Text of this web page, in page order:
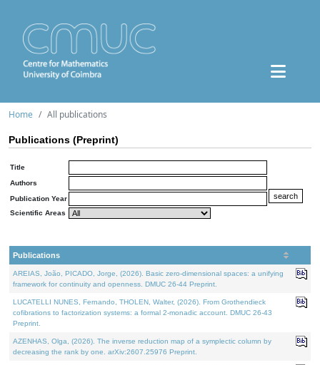
Home All publications
Publications (Preprint)
Title
Authors
Publication Year
Scientific Areas
Publications
AREIAS, João, PICADO, Jorge, (2026). Basic zero-dimensional spaces: a unifying
framework for continuity and openness. DMUC 26-44 Preprint.
LUCATELLI NUNES, Fernando, THOLEN, Walter, (2026). From Grothendieck
cofibrations to factorization systems: a formal 2-monadic account. DMUC 26-43
Preprint.
AZENHAS, Olga, (2026). The inverse reduction map of a symplectic column by
decreasing the rank by one. arXiv:2607.25976 Preprint.